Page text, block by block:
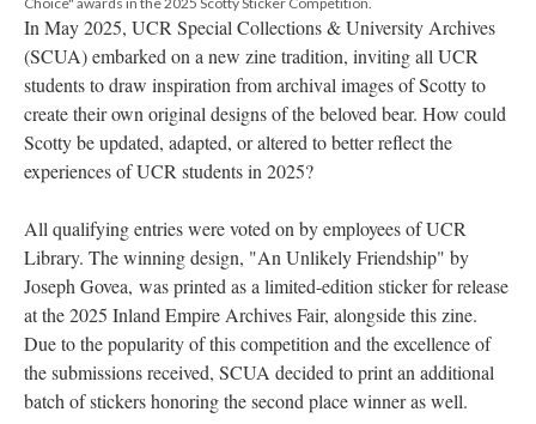
In May 2025, UCR Special Collections & University Archives
(SCUA) embarked on a new zine tradition, inviting all UCR
students to draw inspiration from archival images of Scotty to
create their own original designs of the beloved bear. How could
Scotty be updated, adapted, or altered to better reflect the
experiences of UCR students in 2025?
All qualifying entries were voted on by employees of UCR
Library. The winning design, "An Unlikely Friendship" by
Joseph Govea, was printed as a limited-edition sticker for release
at the 2025 Inland Empire Archives Fair, alongside this zine.
Due to the popularity of this competition and the excellence of
the submissions received, SCUA decided to print an additional
batch of stickers honoring the second place winner as well.